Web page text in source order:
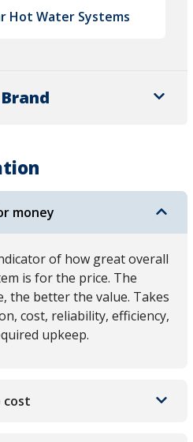
Hot Water Systems
money
of how great overall
is for the price. The
the better the value. Takes
cost, reliability, efficiency,
upkeep.
cost